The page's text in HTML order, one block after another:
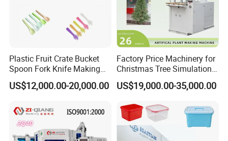
Plastic Fruit Crate Bucket
Spoon Fork Knife Making
Injection Molding Machine
Price
US$12,000.00-20,000.00
Factory Price Machinery for
Christmas Tree Simulation
Flower Simulation Plant
Injection-Molding-Machine
US$19,000.00-35,000.00